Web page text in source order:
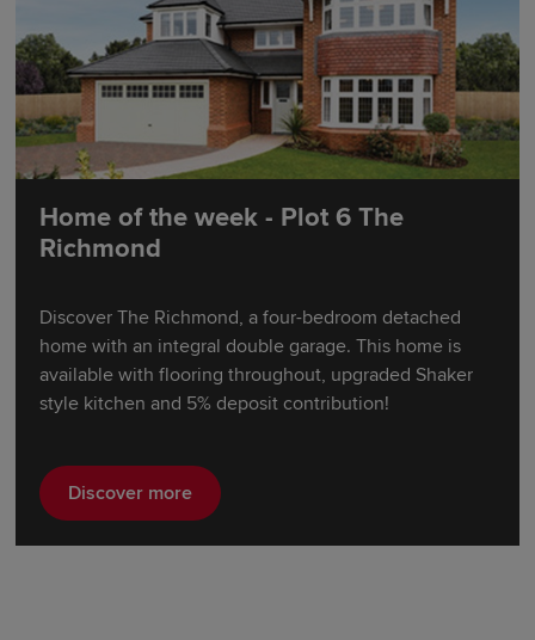
Home of the week - Plot 6 The
Richmond
Discover The Richmond, a four-bedroom detached
home with an integral double garage. This home is
available with flooring throughout, upgraded Shaker
style kitchen and 5% deposit contribution!
Discover more